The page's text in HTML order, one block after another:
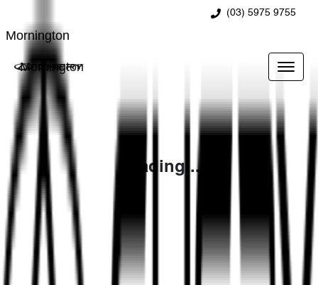
(03) 5975 9755
Mornington
Mornington
Loading...